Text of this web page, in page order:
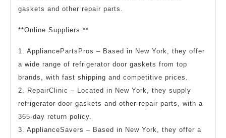
gaskets and other repair parts.
**Online Suppliers:**
1. AppliancePartsPros – Based in New York, they offer
a wide range of refrigerator door gaskets from top
brands, with fast shipping and competitive prices.
2. RepairClinic – Located in New York, they supply
refrigerator door gaskets and other repair parts, with a
365-day return policy.
3. ApplianceSavers – Based in New York, they offer a